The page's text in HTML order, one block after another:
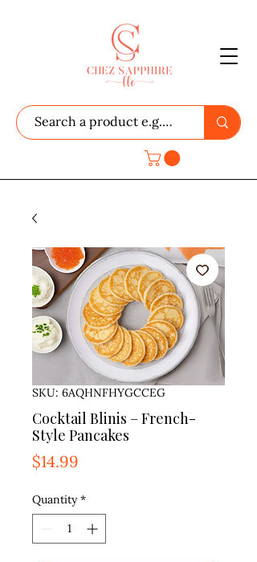
SKU: 6AQHNFHYGCCEG
Cocktail Blinis – French-
Style Pancakes
$14.99
Quantity *